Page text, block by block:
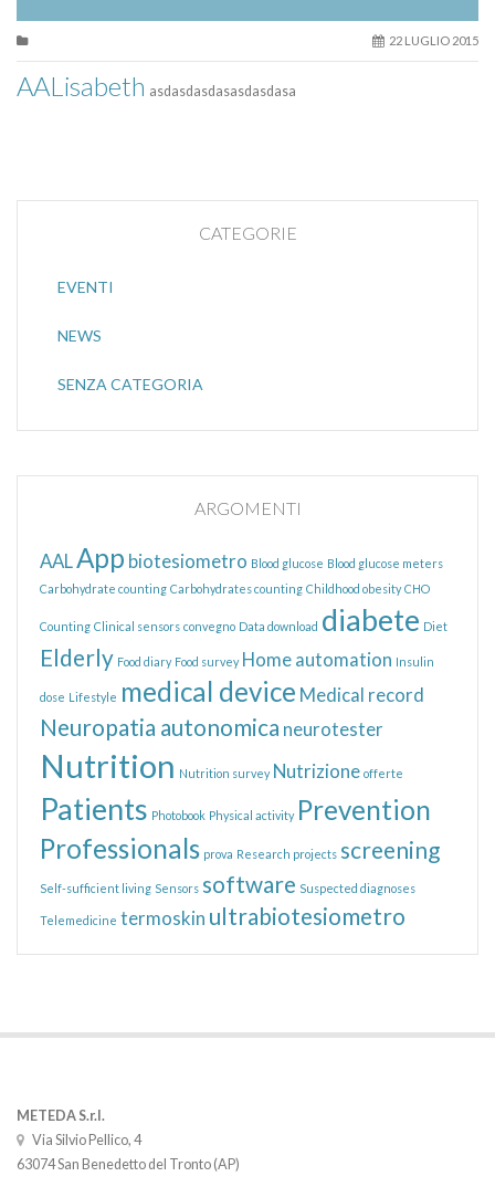
22 LUGLIO 2015
AALisabeth asdasdasdasasdasdasa
CATEGORIE
EVENTI
NEWS
SENZA CATEGORIA
ARGOMENTI
AALApp biotesiometro Blood glucose Blood glucose meters
Carbohydrate counting Carbohydrates counting Childhood obesity CHO
Counting Clinical sensors convegno Data download diabete Diet
Elderly Food diary Food survey Home automation Insulin
dose Lifestyle medical device Medical record
Neuropatia autonomica neurotester
Nutrition Nutrition survey Nutrizione offerte
Patients Photobook Physical activity Prevention
Professionals prova Research projects screening
Self-sufficient living Sensors software Suspected diagnoses
Telemedicine termoskin ultrabiotesiometro
METEDA S.r.l.
Via Silvio Pellico, 4
63074 San Benedetto del Tronto (AP)